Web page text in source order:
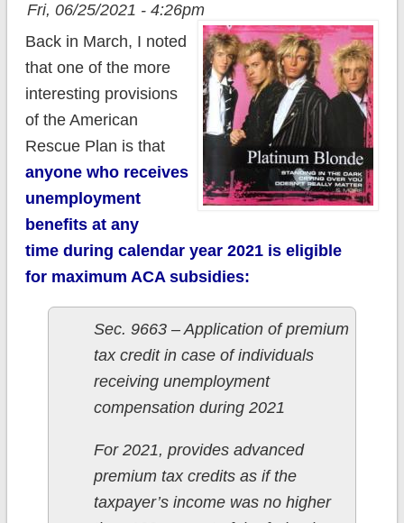
Fri, 06/25/2021 - 4:26pm
Back in March, I noted
that one of the more
interesting provisions
of the American
Rescue Plan is that
anyone who receives
unemployment
benefits at any
time during calendar year 2021 is eligible
for maximum ACA subsidies:
Sec. 9663 – Application of premium
tax credit in case of individuals
receiving unemployment
compensation during 2021
For 2021, provides advanced
premium tax credits as if the
taxpayer’s income was no higher